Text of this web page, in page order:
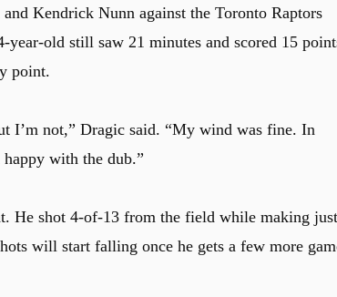
Kendrick Nunn against the Toronto Raptors
old still saw 21 minutes and scored 15
point.
I’m not,” Dragic said. “My wind was fine. In
with the dub.”
He shot 4-of-13 from the field while making just
will start falling once he gets a few more